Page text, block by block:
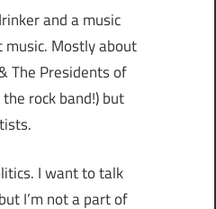
and a music
Mostly about
The Presidents of
rock band!) but
I want to talk
I’m not a part of